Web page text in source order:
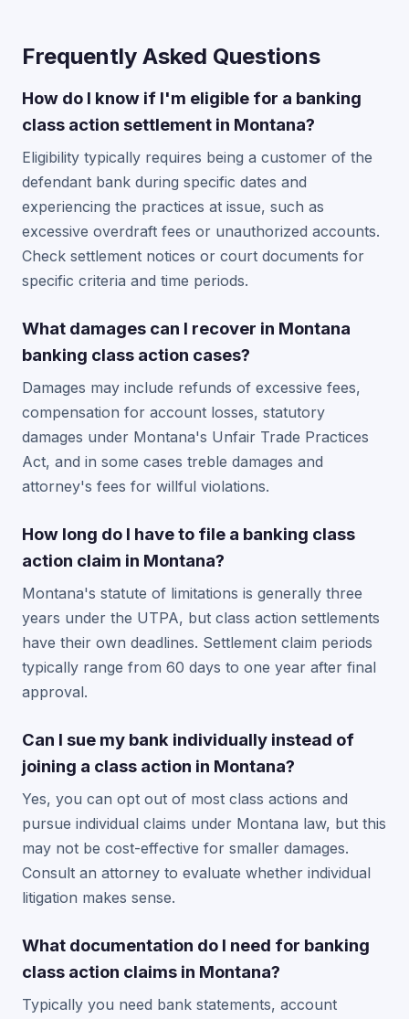
Frequently Asked Questions
How do I know if I'm eligible for a banking
class action settlement in Montana?
Eligibility typically requires being a customer of the
defendant bank during specific dates and
experiencing the practices at issue, such as
excessive overdraft fees or unauthorized accounts.
Check settlement notices or court documents for
specific criteria and time periods.
What damages can I recover in Montana
banking class action cases?
Damages may include refunds of excessive fees,
compensation for account losses, statutory
damages under Montana's Unfair Trade Practices
Act, and in some cases treble damages and
attorney's fees for willful violations.
How long do I have to file a banking class
action claim in Montana?
Montana's statute of limitations is generally three
years under the UTPA, but class action settlements
have their own deadlines. Settlement claim periods
typically range from 60 days to one year after final
approval.
Can I sue my bank individually instead of
joining a class action in Montana?
Yes, you can opt out of most class actions and
pursue individual claims under Montana law, but this
may not be cost-effective for smaller damages.
Consult an attorney to evaluate whether individual
litigation makes sense.
What documentation do I need for banking
class action claims in Montana?
Typically you need bank statements, account